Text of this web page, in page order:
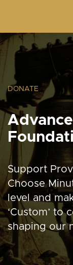
DONATE
Support
Choose
level and
‘Custom’ to
shaping our